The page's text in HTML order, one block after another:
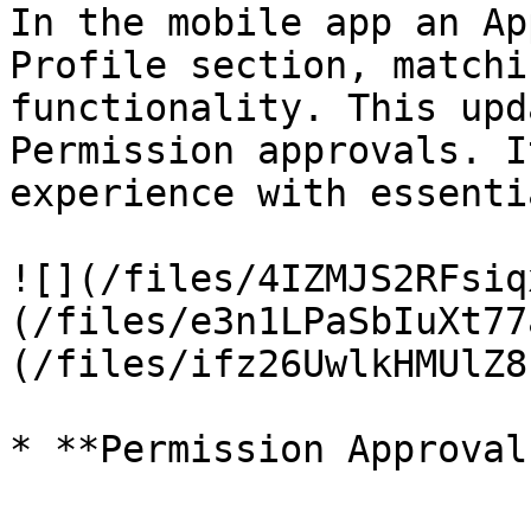
In the mobile app an
Profile section,
functionality. This
Permission approvals.
experience with
![](/files/
(/files/
(/files/
* **Permission